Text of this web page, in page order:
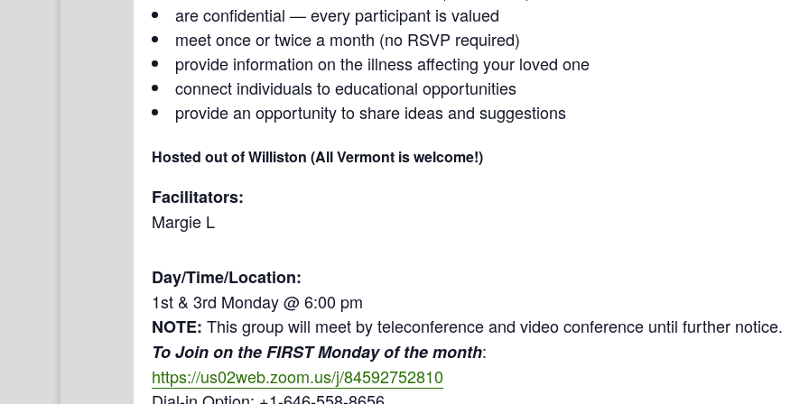
are confidential — every participant is valued
meet once or twice a month (no RSVP required)
provide information on the illness affecting your loved one
connect individuals to educational opportunities
provide an opportunity to share ideas and suggestions
Hosted out of Williston (All Vermont is welcome!)
Facilitators:
Margie L
Day/Time/Location:
1st & 3rd Monday @ 6:00 pm
NOTE: This group will meet by teleconference and video conference until further notice.
To Join on the FIRST Monday of the month:
https://us02web.zoom.us/j/84592752810